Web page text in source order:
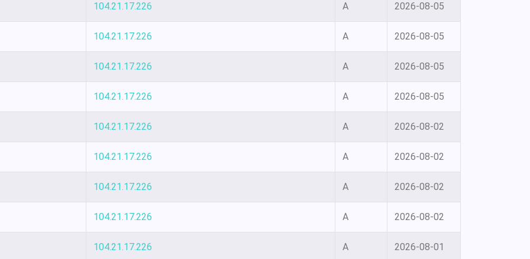
104.21.17.226 A 2026-08-05
104.21.17.226 A 2026-08-05
104.21.17.226 A 2026-08-05
104.21.17.226 A 2026-08-05
104.21.17.226 A 2026-08-02
104.21.17.226 A 2026-08-02
104.21.17.226 A 2026-08-02
104.21.17.226 A 2026-08-02
104.21.17.226 A 2026-08-01